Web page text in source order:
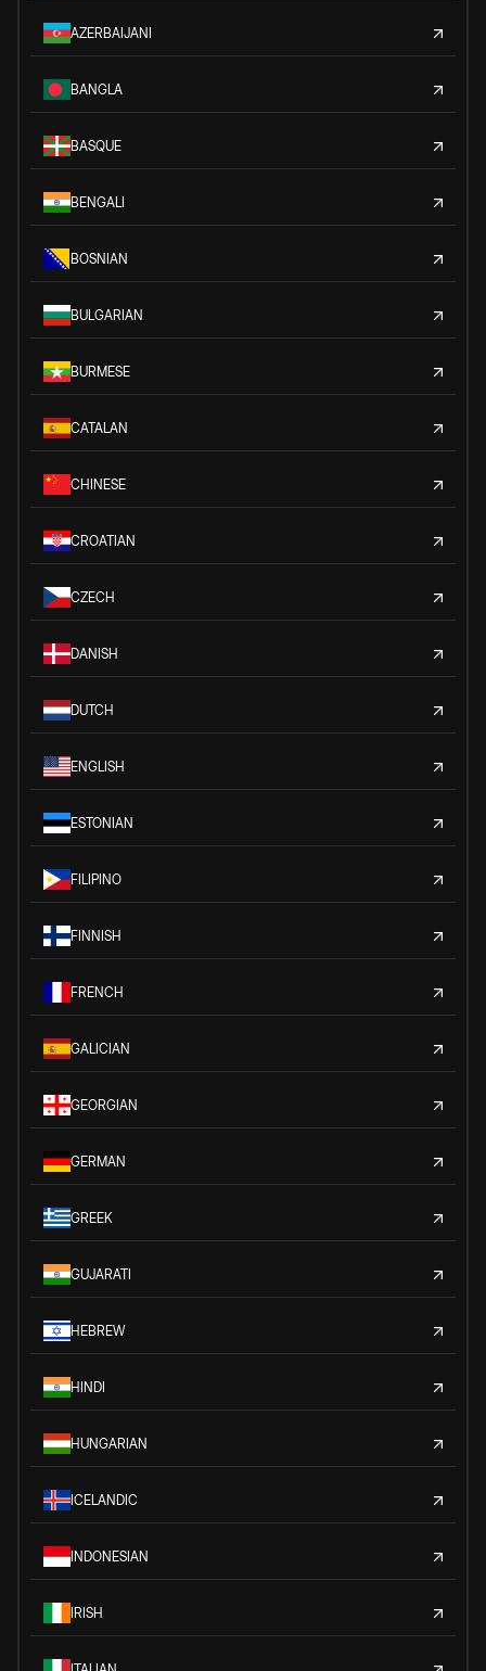
AZERBAIJANI
BANGLA
BASQUE
BENGALI
BOSNIAN
BULGARIAN
BURMESE
CATALAN
CHINESE
CROATIAN
CZECH
DANISH
DUTCH
ENGLISH
ESTONIAN
FILIPINO
FINNISH
FRENCH
GALICIAN
GEORGIAN
GERMAN
GREEK
GUJARATI
HEBREW
HINDI
HUNGARIAN
ICELANDIC
INDONESIAN
IRISH